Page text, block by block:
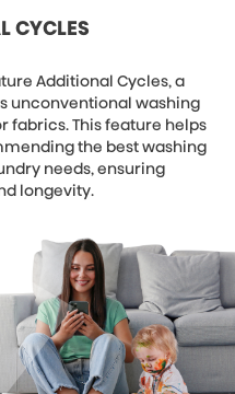
CYCLES
Additional Cycles, a
unconventional washing
fabrics. This feature helps
the best washing
needs, ensuring
longevity.